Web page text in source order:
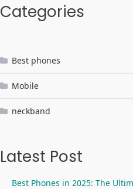
Categories
Best phones
Mobile
neckband
Latest Post
Best Phones in 2025: The